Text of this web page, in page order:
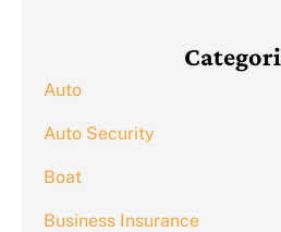
Auto
Auto Security
Boat
Business Insurance